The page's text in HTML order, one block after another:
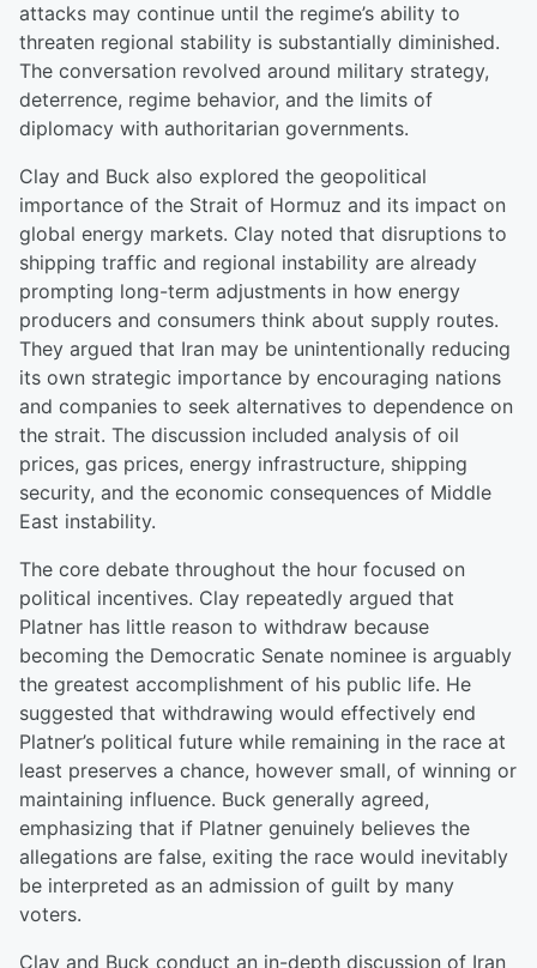
attacks may continue until the regime’s ability to
threaten regional stability is substantially diminished.
The conversation revolved around military strategy,
deterrence, regime behavior, and the limits of
diplomacy with authoritarian governments.
Clay and Buck also explored the geopolitical
importance of the Strait of Hormuz and its impact on
global energy markets. Clay noted that disruptions to
shipping traffic and regional instability are already
prompting long-term adjustments in how energy
producers and consumers think about supply routes.
They argued that Iran may be unintentionally reducing
its own strategic importance by encouraging nations
and companies to seek alternatives to dependence on
the strait. The discussion included analysis of oil
prices, gas prices, energy infrastructure, shipping
security, and the economic consequences of Middle
East instability.
The core debate throughout the hour focused on
political incentives. Clay repeatedly argued that
Platner has little reason to withdraw because
becoming the Democratic Senate nominee is arguably
the greatest accomplishment of his public life. He
suggested that withdrawing would effectively end
Platner’s political future while remaining in the race at
least preserves a chance, however small, of winning or
maintaining influence. Buck generally agreed,
emphasizing that if Platner genuinely believes the
allegations are false, exiting the race would inevitably
be interpreted as an admission of guilt by many
voters.
Clay and Buck conduct an in-depth discussion of Iran